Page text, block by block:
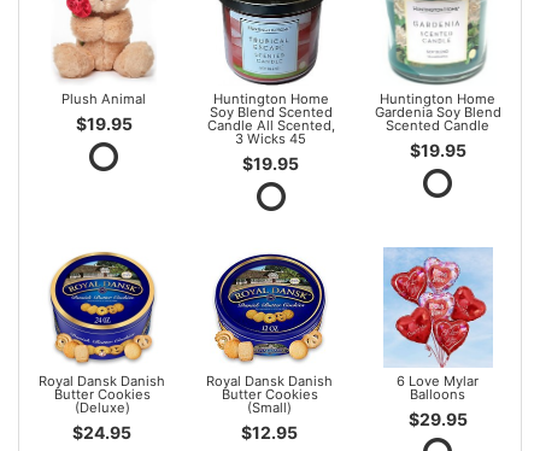
Plush Animal
$19.95
Huntington Home
Soy Blend Scented
Candle All Scented,
3 Wicks 45
$19.95
Huntington Home
Gardenia Soy Blend
Scented Candle
$19.95
Royal Dansk Danish
Butter Cookies
(Deluxe)
$24.95
Royal Dansk Danish
Butter Cookies
(Small)
$12.95
6 Love Mylar
Balloons
$29.95